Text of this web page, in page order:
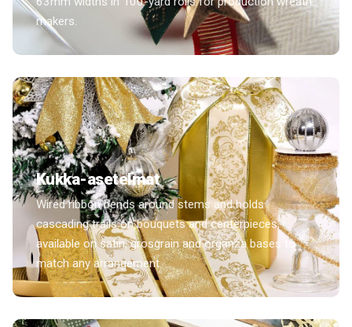
makers.
Kukka-asetelmat
Wired ribbon bends around stems and holds
cascading trails on bouquets and centerpieces,
available on satin, grosgrain and organza bases to
match any arrangement.